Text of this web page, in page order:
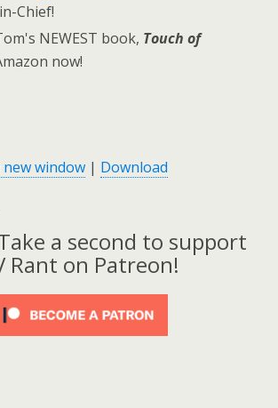
Chief!
NEWEST book, Touch of
now!
new window | Download
a second to support
Rant on Patreon!